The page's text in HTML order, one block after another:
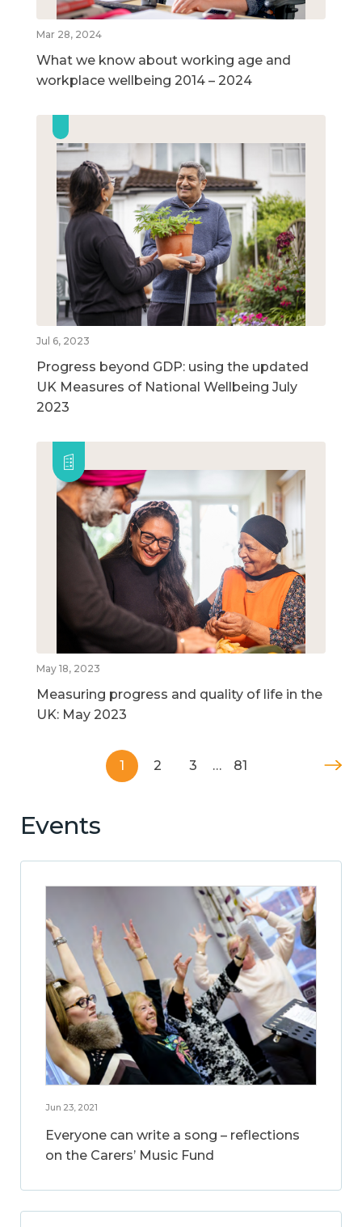
Mar 28, 2024
What we know about working age and
workplace wellbeing 2014 – 2024
Jul 6, 2023
Progress beyond GDP: using the updated
UK Measures of National Wellbeing July
2023
May 18, 2023
Measuring progress and quality of life in the
UK: May 2023
1 2 3 … 81
Events
Jun 23, 2021
Everyone can write a song – reflections
on the Carers’ Music Fund